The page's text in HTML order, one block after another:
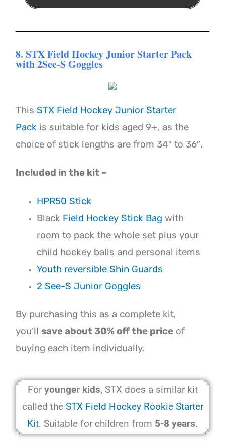
8. STX Field Hockey Junior Starter Pack
with 2See-S Goggles
This STX Field Hockey Junior Starter
Pack is suitable for kids aged 9+, as the
choice of stick lengths are from 34″ to 36″.
Included in the kit –
HPR50 Stick
Black Field Hockey Stick Bag with
room to pack the whole set plus your
child hockey balls and personal items
Youth reversible Shin Guards
2 See-S Junior Goggles
By purchasing this as a complete kit,
you’llsave about 30% off the price of
buying each item individually.
For younger kids, STX does a similar kit
called the STX Field Hockey Rookie Starter
Kit. Suitable for children from 5-8 years.